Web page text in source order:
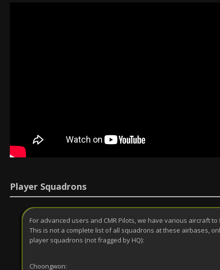
Player Squadrons
For advanced users and CMR Pilots, we have various aircraft
This is not a complete list of all squadrons at these airbases,
player squadrons (not fragged by HQ):
Choongwon: